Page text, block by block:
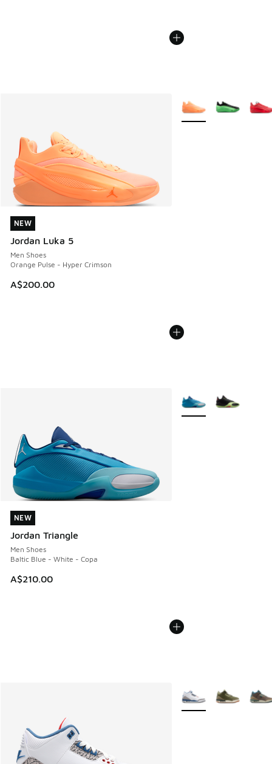
NEW
Jordan Luka 5
Men Shoes
Orange Pulse - Hyper Crimson
A$200.00
NEW
More Colors Available
NEW
Jordan Triangle
Men Shoes
Baltic Blue - White - Copa
A$210.00
NEW
More Colors Available
More Colors Available